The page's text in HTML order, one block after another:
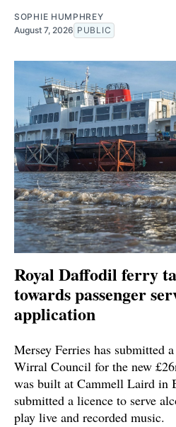
SOPHIE HUMPHREY
August 7, 2026 PUBLIC
Royal Daffodil ferry
towards passenger
application
Mersey Ferries has submitted
Wirral Council for the new
was built at Cammell Laird in
submitted a licence to serve
play live and recorded music.